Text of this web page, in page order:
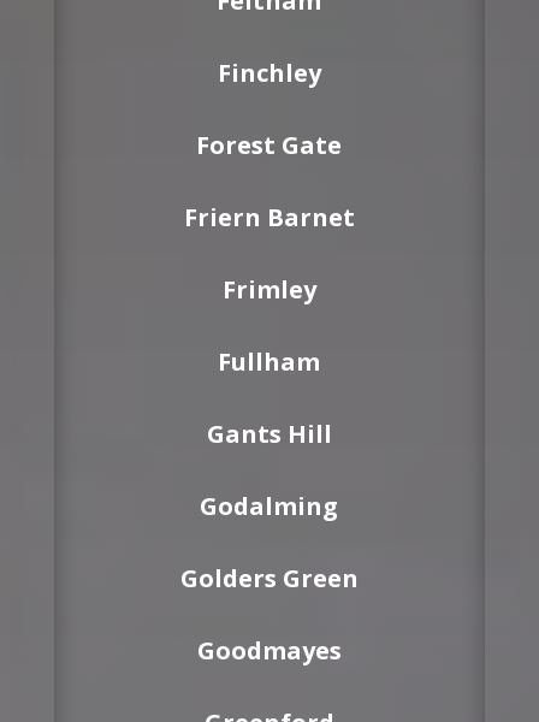
Finchley
Forest Gate
Friern Barnet
Frimley
Fullham
Gants Hill
Godalming
Golders Green
Goodmayes